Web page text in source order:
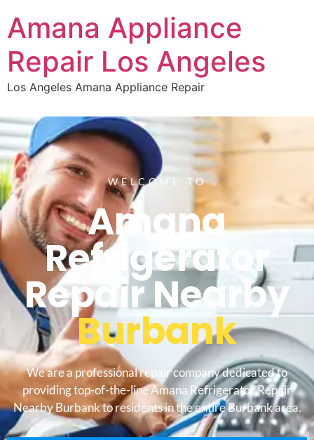
Amana Appliance
Repair Los Angeles
Los Angeles Amana Appliance Repair
WELCOME TO
Amana
Refrigerator
Repair Nearby
Burbank
We are a professional repair company dedicated to
providing top-of-the-line Amana Refrigerator Repair
Nearby Burbank to residents in the entire Burbank area.